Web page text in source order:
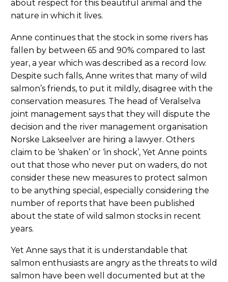
about respect for this beautiful animal and the
nature in which it lives.
Anne continues that the stock in some rivers has
fallen by between 65 and 90% compared to last
year, a year which was described as a record low.
Despite such falls, Anne writes that many of wild
salmon’s friends, to put it mildly, disagree with the
conservation measures. The head of Veralselva
joint management says that they will dispute the
decision and the river management organisation
Norske Lakseelver are hiring a lawyer. Others
claim to be ‘shaken’ or ‘in shock’, Yet Anne points
out that those who never put on waders, do not
consider these new measures to protect salmon
to be anything special, especially considering the
number of reports that have been published
about the state of wild salmon stocks in recent
years.
Yet Anne says that it is understandable that
salmon enthusiasts are angry as the threats to wild
salmon have been well documented but at the